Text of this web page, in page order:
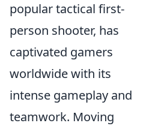
popular tactical first-
person shooter, has
captivated gamers
worldwide with its
intense gameplay and
teamwork. Moving